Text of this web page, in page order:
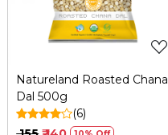
Natureland Roasted Chana
Dal 500g
(6)